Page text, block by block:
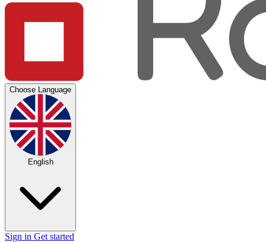
Choose Language
English
Sign in Get started